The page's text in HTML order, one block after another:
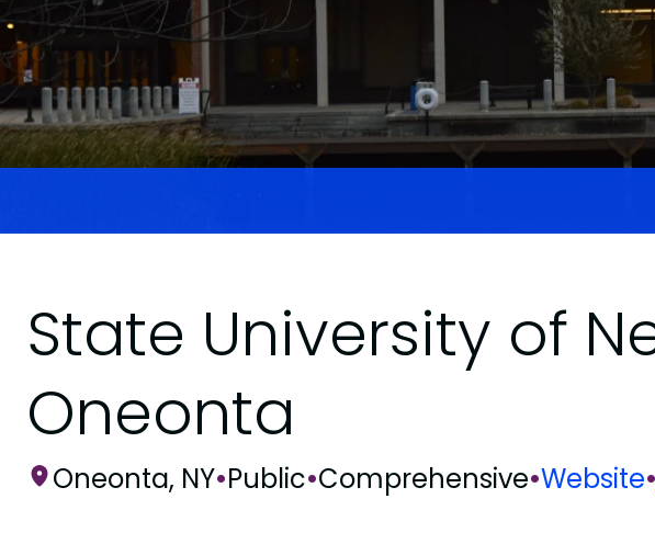
State University of
Oneonta
Oneonta, NY•Public•Comprehensive•Website•